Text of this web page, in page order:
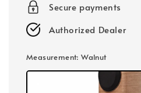
Secure payments
Authorized Dealer
Measurement: Walnut